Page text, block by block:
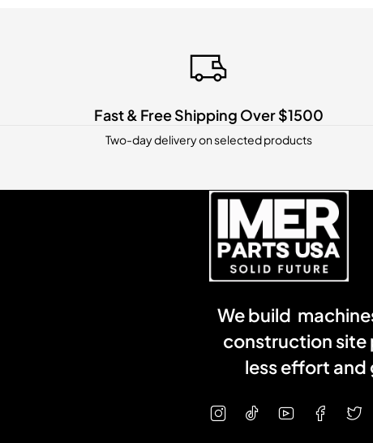
Fast & Free Shipping Over $1500
Two-day delivery on selected products
We build
construction site
less effort